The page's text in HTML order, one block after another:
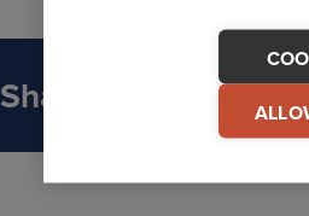
Share This